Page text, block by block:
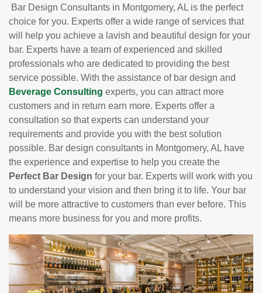
Bar Design Consultants in Montgomery, AL is the perfect
choice for you. Experts offer a wide range of services that
will help you achieve a lavish and beautiful design for your
bar. Experts have a team of experienced and skilled
professionals who are dedicated to providing the best
service possible. With the assistance of bar design and
Beverage Consulting experts, you can attract more
customers and in return earn more. Experts offer a
consultation so that experts can understand your
requirements and provide you with the best solution
possible. Bar design consultants in Montgomery, AL have
the experience and expertise to help you create the
Perfect Bar Design for your bar. Experts will work with you
to understand your vision and then bring it to life. Your bar
will be more attractive to customers than ever before. This
means more business for you and more profits.